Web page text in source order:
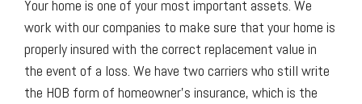
Your home is one of your most important assets. We
work with our companies to make sure that your home is
properly insured with the correct replacement value in
the event of a loss. We have two carriers who still write
the HOB form of homeowner’s insurance, which is the